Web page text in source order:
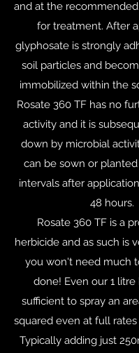
and at the
for treatment. After
glyphosate is strongly
soil particles and
immobilized within the
Rosate 360 TF has no
activity and it is
down by microbial
can be sown or
intervals after
48 hours.
Rosate 360 TF is a
herbicide and as such is
you won't need much
done! Even our 1
sufficient to spray an
squared even at full
Typically adding just